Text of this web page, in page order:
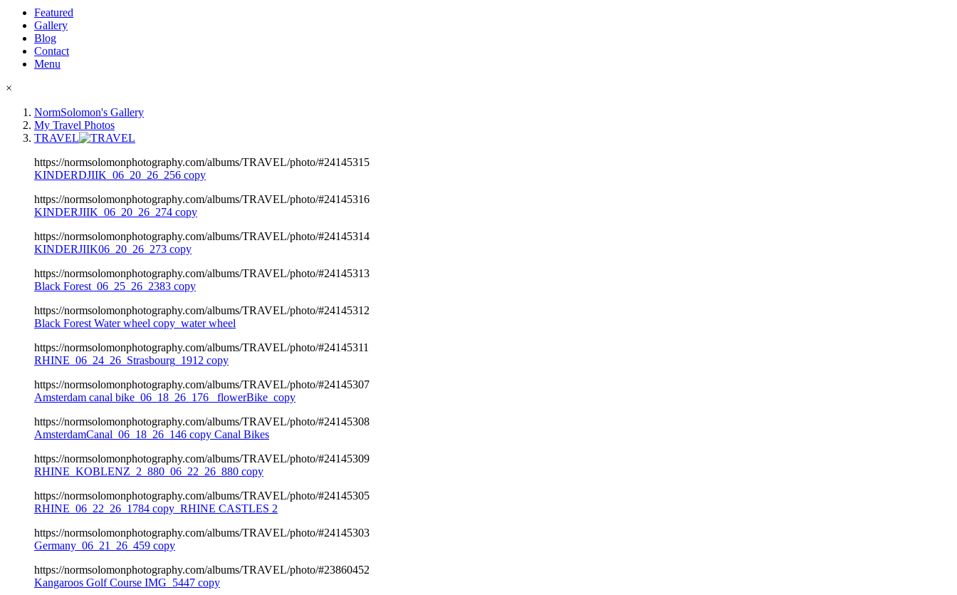
Featured
Gallery
Blog
Contact
Menu
×
NormSolomon's Gallery
My Travel Photos
TRAVEL
https://normsolomonphotography.com/albums/TRAVEL/photo/#24145315
KINDERDJIIK_06_20_26_256 copy
https://normsolomonphotography.com/albums/TRAVEL/photo/#24145316
KINDERJIIK_06_20_26_274 copy
https://normsolomonphotography.com/albums/TRAVEL/photo/#24145314
KINDERJIIK06_20_26_273 copy
https://normsolomonphotography.com/albums/TRAVEL/photo/#24145313
Black Forest_06_25_26_2383 copy
https://normsolomonphotography.com/albums/TRAVEL/photo/#24145312
Black Forest Water wheel copy_water wheel
https://normsolomonphotography.com/albums/TRAVEL/photo/#24145311
RHINE_06_24_26_Strasbourg_1912 copy
https://normsolomonphotography.com/albums/TRAVEL/photo/#24145307
Amsterdam canal bike_06_18_26_176 _flowerBike_copy
https://normsolomonphotography.com/albums/TRAVEL/photo/#24145308
AmsterdamCanal_06_18_26_146 copy Canal Bikes
https://normsolomonphotography.com/albums/TRAVEL/photo/#24145309
RHINE_KOBLENZ_2_880_06_22_26_880 copy
https://normsolomonphotography.com/albums/TRAVEL/photo/#24145305
RHINE_06_22_26_1784 copy_RHINE CASTLES 2
https://normsolomonphotography.com/albums/TRAVEL/photo/#24145303
Germany_06_21_26_459 copy
https://normsolomonphotography.com/albums/TRAVEL/photo/#23860452
Kangaroos Golf Course IMG_5447 copy